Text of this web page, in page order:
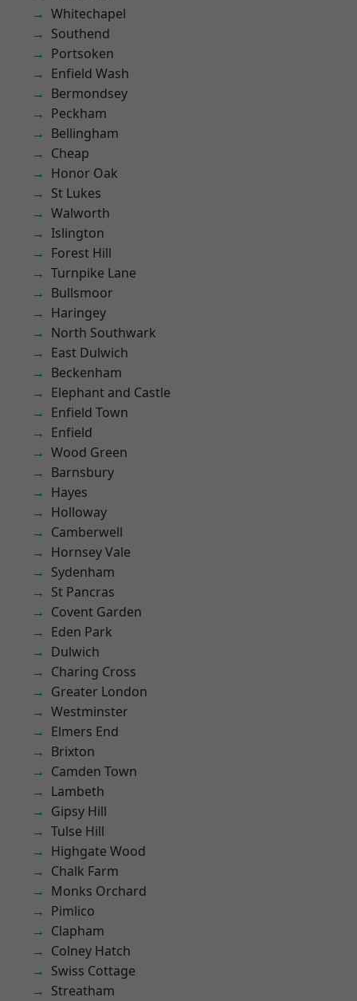
Whitechapel
Southend
Portsoken
Enfield Wash
Bermondsey
Peckham
Bellingham
Cheap
Honor Oak
St Lukes
Walworth
Islington
Forest Hill
Turnpike Lane
Bullsmoor
Haringey
North Southwark
East Dulwich
Beckenham
Elephant and Castle
Enfield Town
Enfield
Wood Green
Barnsbury
Hayes
Holloway
Camberwell
Hornsey Vale
Sydenham
St Pancras
Covent Garden
Eden Park
Dulwich
Charing Cross
Greater London
Westminster
Elmers End
Brixton
Camden Town
Lambeth
Gipsy Hill
Tulse Hill
Highgate Wood
Chalk Farm
Monks Orchard
Pimlico
Clapham
Colney Hatch
Swiss Cottage
Streatham